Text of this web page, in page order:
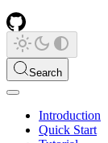
Search
Introduction
Quick Start